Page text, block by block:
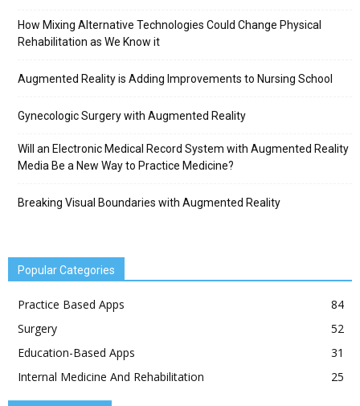
How Mixing Alternative Technologies Could Change Physical
Rehabilitation as We Know it
Augmented Reality is Adding Improvements to Nursing School
Gynecologic Surgery with Augmented Reality
Will an Electronic Medical Record System with Augmented Reality
Media Be a New Way to Practice Medicine?
Breaking Visual Boundaries with Augmented Reality
Popular Categories
Practice Based Apps
84
Surgery
52
Education-Based Apps
31
Internal Medicine And Rehabilitation
25